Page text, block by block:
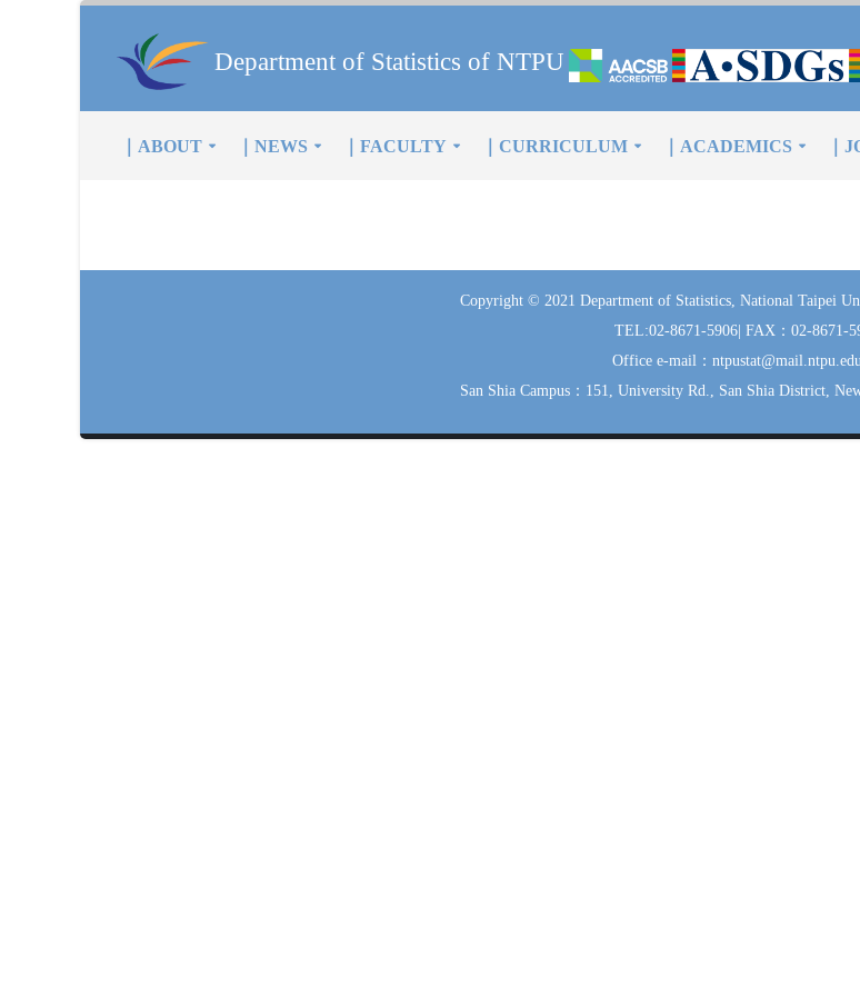
Department of Statistics of NTPU
｜ABOUT ｜NEWS ｜FACULTY ｜CURRICULUM ｜ACADEMICS ｜
Copyright © 2021 Department of Statistics, National Taipei
TEL:02-8671-5906| FAX：02-8671-
Office e-mail：
San Shia Campus：151, University Rd., San Shia District,